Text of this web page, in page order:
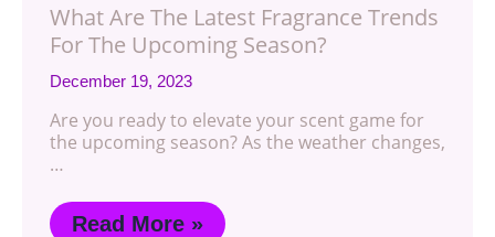
What Are The Latest Fragrance Trends
For The Upcoming Season?
December 19, 2023
Are you ready to elevate your scent game for
the upcoming season? As the weather changes,
…
Read More »